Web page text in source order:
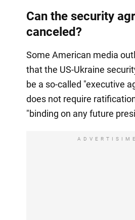
Can the security
canceled?
Some American media
that the US-Ukraine
be a so-called "executive
does not require
"binding on any future